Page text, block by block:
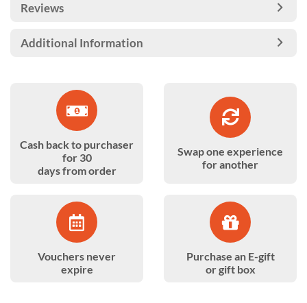
Reviews
Additional Information
Cash back to purchaser
for 30
days from order
Swap one experience
for another
Vouchers never
expire
Purchase an E-gift
or gift box